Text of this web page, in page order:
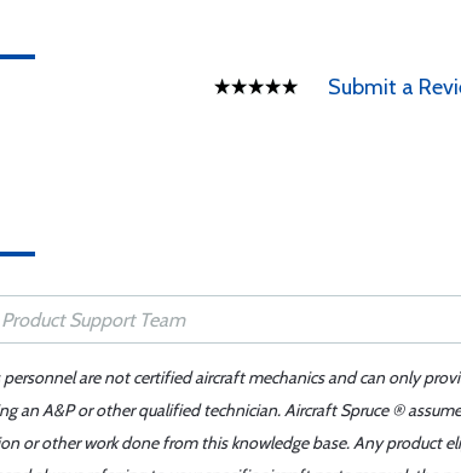
Submit a
are not certified aircraft mechanics and can only
an A&P or other qualified technician. Aircraft Spruce ®
or other work done from this knowledge base. Any product